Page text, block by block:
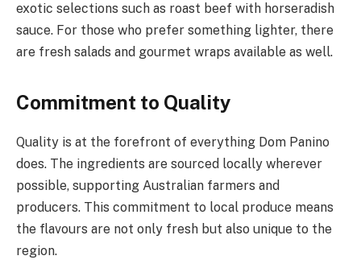
exotic selections such as roast beef with horseradish
sauce. For those who prefer something lighter, there
are fresh salads and gourmet wraps available as well.
Commitment to Quality
Quality is at the forefront of everything Dom Panino
does. The ingredients are sourced locally wherever
possible, supporting Australian farmers and
producers. This commitment to local produce means
the flavours are not only fresh but also unique to the
region.